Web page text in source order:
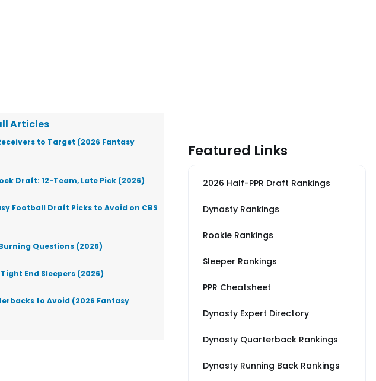
Articles
to Target (2026 Fantasy
Draft: 12-Team, Late Pick (2026)
Football Draft Picks to Avoid on CBS
Questions (2026)
End Sleepers (2026)
to Avoid (2026 Fantasy
Featured Links
2026 Half-PPR Draft Rankings
Dynasty Rankings
Rookie Rankings
Sleeper Rankings
PPR Cheatsheet
Dynasty Expert Directory
Dynasty Quarterback Rankings
Dynasty Running Back Rankings